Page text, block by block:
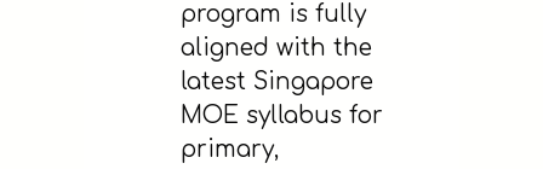
program is fully
aligned with the
latest Singapore
MOE syllabus for
primary,